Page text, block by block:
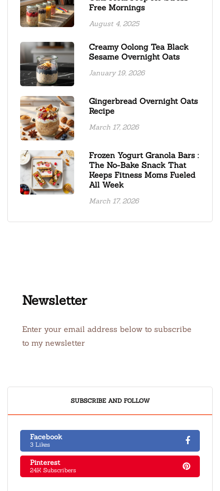
Free Mornings
August 4, 2025
Creamy Oolong Tea Black
Sesame Overnight Oats
January 19, 2026
Gingerbread Overnight Oats
Recipe
March 17, 2026
Frozen Yogurt Granola Bars :
The No-Bake Snack That
Keeps Fitness Moms Fueled
All Week
March 17, 2026
Newsletter
Enter your email address below to subscribe
to my newsletter
SUBSCRIBE AND FOLLOW
Facebook
3 Likes
Pinterest
24K Subscribers